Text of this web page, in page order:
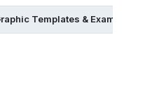
Templates & Examples in Word